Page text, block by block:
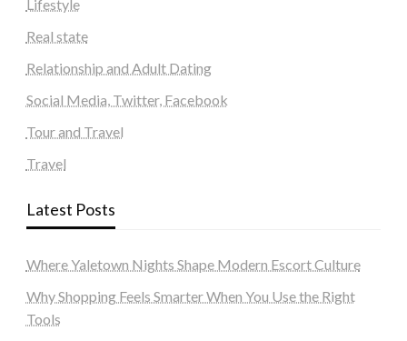
Lifestyle
Real state
Relationship and Adult Dating
Social Media, Twitter, Facebook
Tour and Travel
Travel
Latest Posts
Where Yaletown Nights Shape Modern Escort Culture
Why Shopping Feels Smarter When You Use the Right
Tools